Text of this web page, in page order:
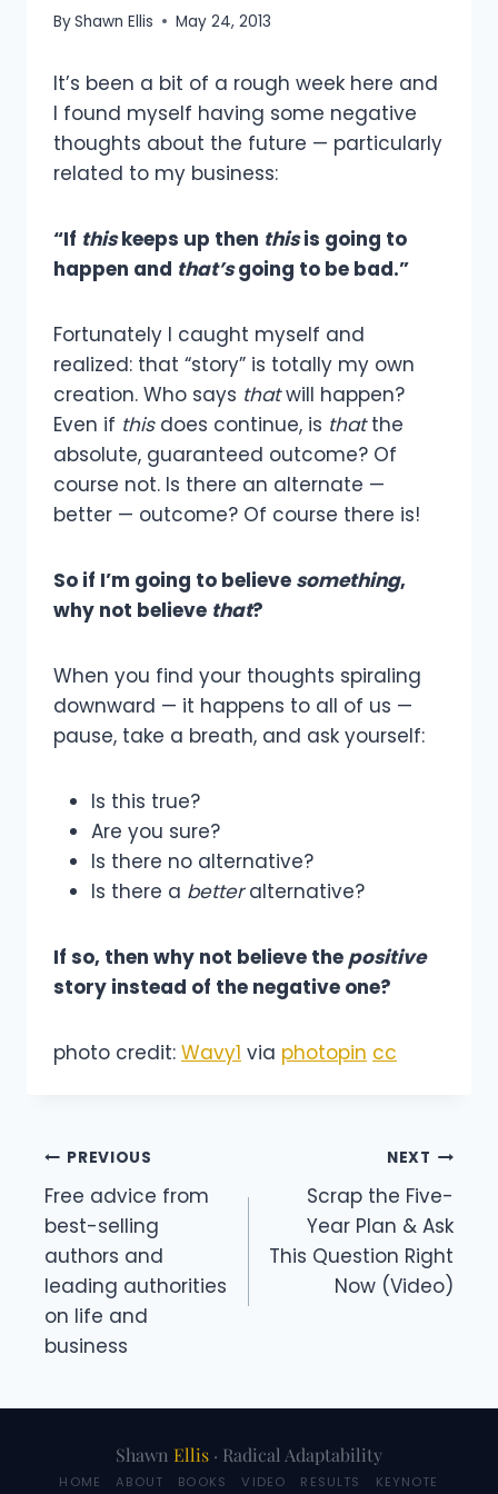
ByShawn Ellis May 24, 2013
It’s been a bit of a rough week here and
I found myself having some negative
thoughts about the future — particularly
related to my business:
“If thiskeeps up then thisis going to
happen and that’sgoing to be bad.”
Fortunately I caught myself and
realized: that “story” is totally my own
creation. Who says thatwill happen?
Even if thisdoes continue, is thatthe
absolute, guaranteed outcome? Of
course not. Is there an alternate —
better — outcome? Of course there is!
So if I’m going to believe something,
why not believe that?
When you find your thoughts spiraling
downward — it happens to all of us —
pause, take a breath, and ask yourself:
Is this true?
Are you sure?
Is there no alternative?
Is there a betteralternative?
If so, then why not believe the positive
story instead of the negative one?
photo credit: Wavy1 via photopin cc
Post
navigation
PREVIOUS
Free advice from
best-selling
authors and
leading authorities
on life and
business
NEXT
Scrap the Five-
Year Plan & Ask
This Question Right
Now (Video)
Shawn Ellis · Radical Adaptability
HOME ABOUT BOOKS VIDEO RESULTS KEYNOTE